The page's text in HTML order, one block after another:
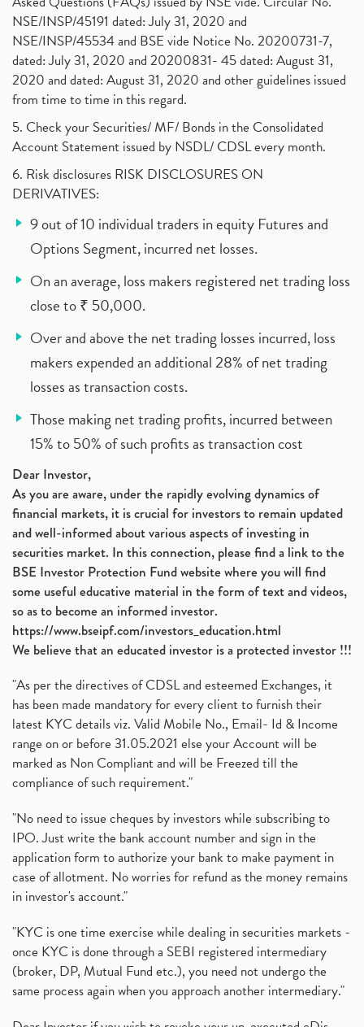
NSE/INSP/45191 dated: July 31, 2020 and
NSE/INSP/45534 and BSE vide Notice No. 20200731-7,
dated: July 31, 2020 and 20200831- 45 dated: August 31,
2020 and dated: August 31, 2020 and other guidelines issued
from time to time in this regard.
5. Check your Securities/ MF/ Bonds in the Consolidated
Account Statement issued by NSDL/ CDSL every month.
6. Risk disclosures RISK DISCLOSURES ON
DERIVATIVES:
9 out of 10 individual traders in equity Futures and
Options Segment, incurred net losses.
On an average, loss makers registered net trading loss
close to ₹ 50,000.
Over and above the net trading losses incurred, loss
makers expended an additional 28% of net trading
losses as transaction costs.
Those making net trading profits, incurred between
15% to 50% of such profits as transaction cost
Dear Investor,
As you are aware, under the rapidly evolving dynamics of
financial markets, it is crucial for investors to remain updated
and well-informed about various aspects of investing in
securities market. In this connection, please find a link to the
BSE Investor Protection Fund website where you will find
some useful educative material in the form of text and videos,
so as to become an informed investor.
https://www.bseipf.com/investors_education.html
We believe that an educated investor is a protected investor !!!
"As per the directives of CDSL and esteemed Exchanges, it
has been made mandatory for every client to furnish their
latest KYC details viz. Valid Mobile No., Email- Id & Income
range on or before 31.05.2021 else your Account will be
marked as Non Compliant and will be Freezed till the
compliance of such requirement."
"No need to issue cheques by investors while subscribing to
IPO. Just write the bank account number and sign in the
application form to authorize your bank to make payment in
case of allotment. No worries for refund as the money remains
in investor's account."
"KYC is one time exercise while dealing in securities markets -
once KYC is done through a SEBI registered intermediary
(broker, DP, Mutual Fund etc.), you need not undergo the
same process again when you approach another intermediary."